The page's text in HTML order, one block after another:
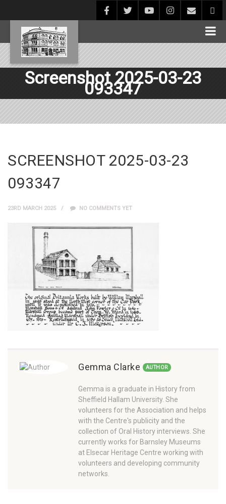
Screenshot 2025-03-23
093347
SCREENSHOT 2025-03-23
093347
23RD MARCH 2025 NO COMMENTS YET
Gemma Clarke AUTHOR
Gemma is a graduate in History from
Sheffield Hallam University. She
volunteers for the Association and helps
with the Centre's publicity and the
collection of Oral History interviews. She
currently works for Barnsley Museums
at Elsecar Heritage Centre working with
volunteers and developing community
networks.